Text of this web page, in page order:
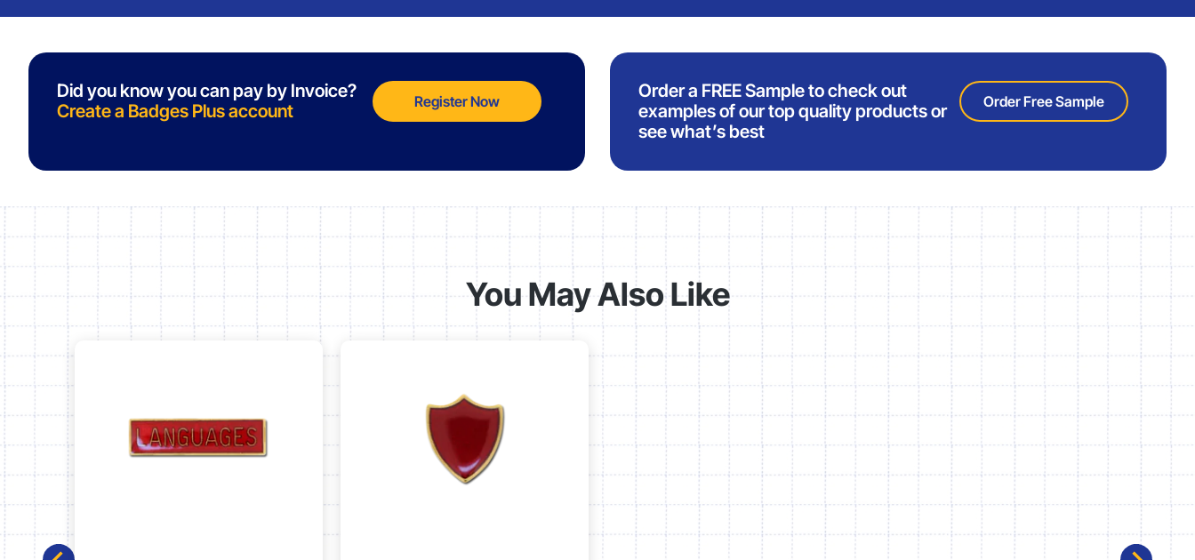
Did you know you can pay by Invoice?
Create a Badges Plus account
Register Now
Order a FREE Sample to check out
examples of our top quality products or
see what’s best
Order Free Sample
You May Also Like